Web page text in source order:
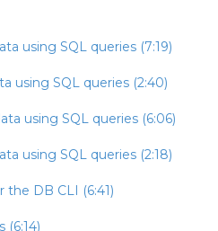
using SQL queries (7:19)
using SQL queries (2:40)
using SQL queries (6:06)
using SQL queries (2:18)
DB CLI (6:41)
(6:14)